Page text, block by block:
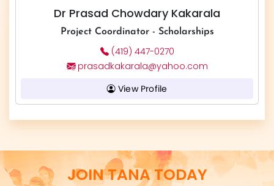
Dr Prasad Chowdary Kakarala
​​​Project Coordinator - Scholarships
(419) 447-0270
prasadkakarala@yahoo.com
View Profile
JOIN TANA TODAY